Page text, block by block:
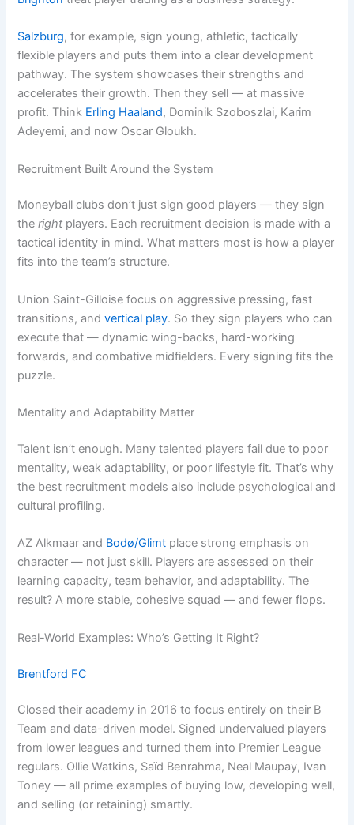
Salzburg, for example, sign young, athletic, tactically
flexible players and puts them into a clear development
pathway. The system showcases their strengths and
accelerates their growth. Then they sell — at massive
profit. Think Erling Haaland, Dominik Szoboszlai, Karim
Adeyemi, and now Oscar Gloukh.
Recruitment Built Around the System
Moneyball clubs don’t just sign good players — they sign
theright players. Each recruitment decision is made with a
tactical identity in mind. What matters most is how a player
fits into the team’s structure.
Union Saint-Gilloise focus on aggressive pressing, fast
transitions, andvertical play. So they sign players who can
execute that — dynamic wing-backs, hard-working
forwards, and combative midfielders. Every signing fits the
puzzle.
Mentality and Adaptability Matter
Talent isn’t enough. Many talented players fail due to poor
mentality, weak adaptability, or poor lifestyle fit. That’s why
the best recruitment models also include psychological and
cultural profiling.
AZ Alkmaar and Bodø/Glimt place strong emphasis on
character — not just skill. Players are assessed on their
learning capacity, team behavior, and adaptability. The
result? A more stable, cohesive squad — and fewer flops.
Real-World Examples: Who’s Getting It Right?
Brentford FC
Closed their academy in 2016 to focus entirely on their B
Team and data-driven model. Signed undervalued players
from lower leagues and turned them into Premier League
regulars. Ollie Watkins, Saïd Benrahma, Neal Maupay, Ivan
Toney — all prime examples of buying low, developing well,
and selling (or retaining) smartly.